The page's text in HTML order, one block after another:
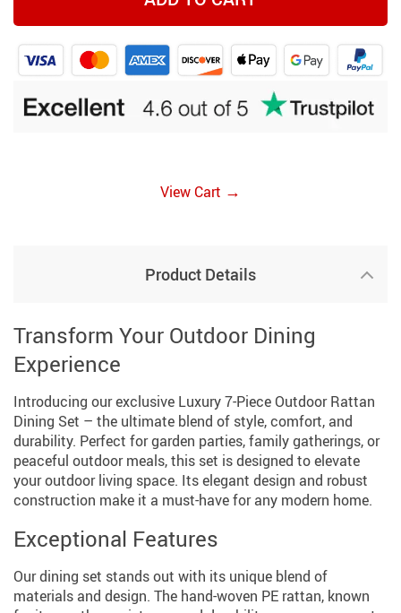
View Cart →
Product Details
Transform Your Outdoor Dining
Experience
Introducing our exclusive Luxury 7-Piece Outdoor Rattan
Dining Set – the ultimate blend of style, comfort, and
durability. Perfect for garden parties, family gatherings, or
peaceful outdoor meals, this set is designed to elevate
your outdoor living space. Its elegant design and robust
construction make it a must-have for any modern home.
Exceptional Features
Our dining set stands out with its unique blend of
materials and design. The hand-woven PE rattan, known